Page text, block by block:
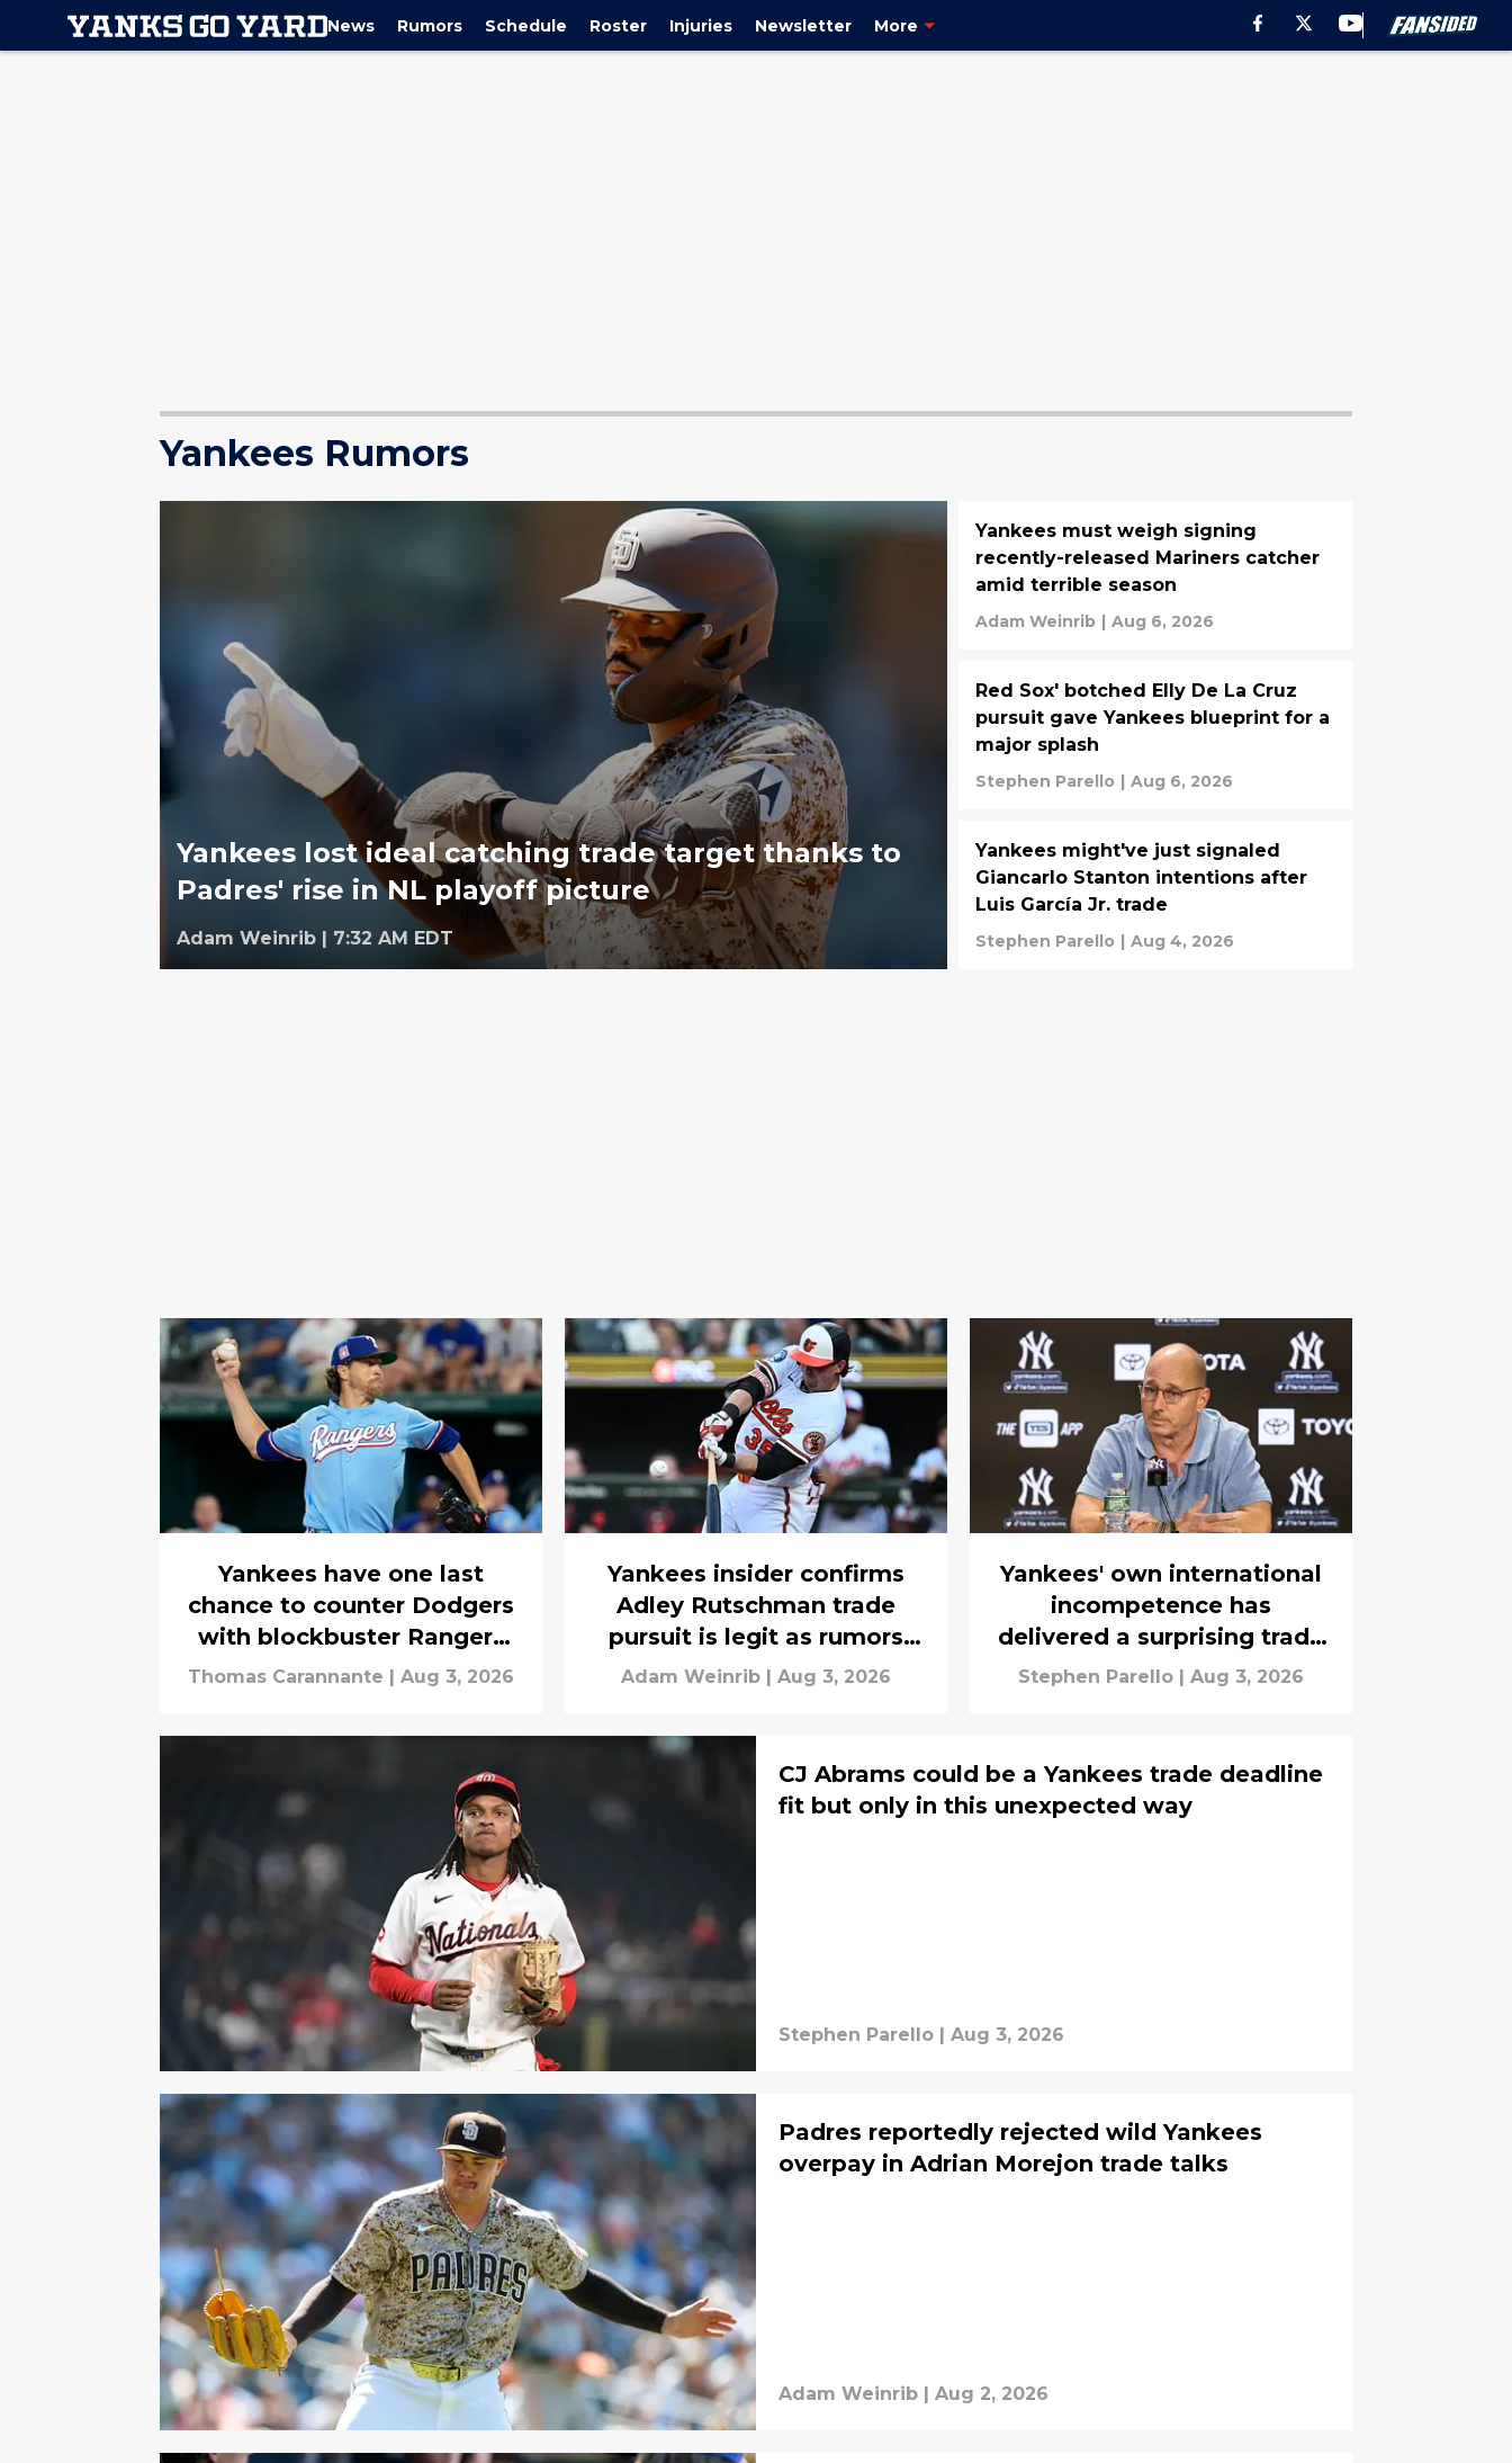
News Rumors Schedule Roster Injuries Newsletter More
Yankees Rumors
Yankees lost ideal catching trade target thanks to
Padres' rise in NL playoff picture
Adam Weinrib | 7:32 AM EDT
Yankees must weigh signing
recently-released Mariners catcher
amid terrible season
Adam Weinrib | Aug 6, 2026
Red Sox' botched Elly De La Cruz
pursuit gave Yankees blueprint for a
major splash
Stephen Parello | Aug 6, 2026
Yankees might've just signaled
Giancarlo Stanton intentions after
Luis García Jr. trade
Stephen Parello | Aug 4, 2026
Yankees have one last
chance to counter Dodgers
with blockbuster Rangers
trade
Thomas Carannante Aug 3, 2026
Yankees insider confirms
Adley Rutschman trade
pursuit is legit as rumors
build
Adam Weinrib Aug 3, 2026
Yankees' own international
incompetence has
delivered a surprising trade
asset
Stephen Parello Aug 3, 2026
CJ Abrams could be a Yankees trade deadline
fit but only in this unexpected way
Stephen Parello Aug 3, 2026
Padres reportedly rejected wild Yankees
overpay in Adrian Morejon trade talks
Adam Weinrib | Aug 2, 2026